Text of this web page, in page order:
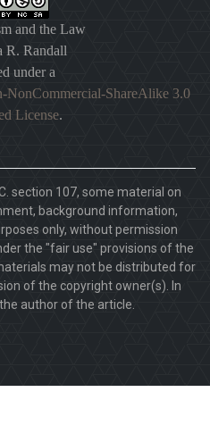
and the Law
R. Randall
under a
NonCommercial-ShareAlike 3.0
License.
section 107, some material on
background information,
only, without permission
the "fair use" provisions of the
may not be distributed for
of the copyright owner(s). In
author of the article.